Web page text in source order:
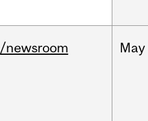
/newsroom May